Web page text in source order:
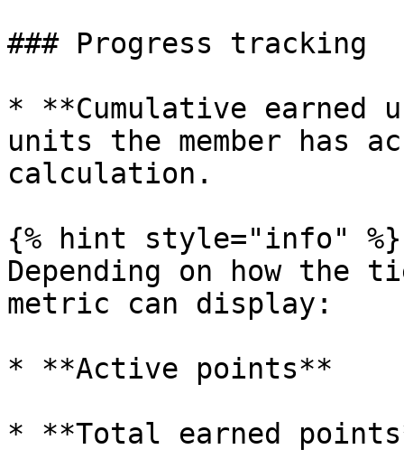
### Progress tracking
* **Cumulative earned
units the member has
calculation.
{% hint style="info" %}
Depending on how
metric can display:
* **Active points**
* **Total earned